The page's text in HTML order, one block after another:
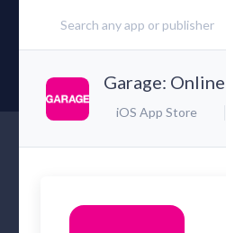
Garage:
iOS App Store